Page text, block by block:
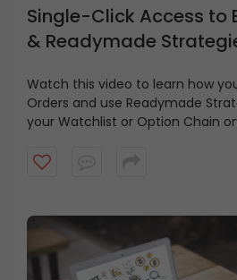
Single-Click Access to
& Readymade
Watch this video to learn how
Orders and use Readymade
your Watchlist or Option Chain